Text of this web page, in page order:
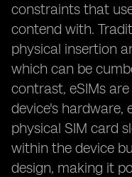
constraints that
contend with.
physical insertion
which can be
contrast, eSIMs
device's hardware,
physical SIM card
within the device
design, making it